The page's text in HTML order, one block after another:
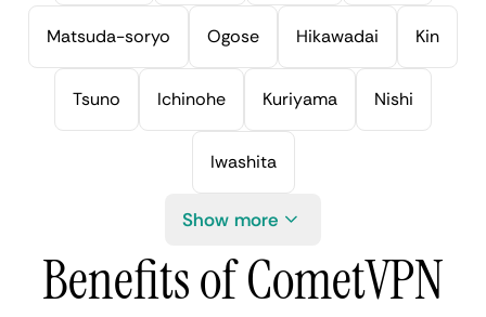
Matsuda-soryo Ogose Hikawadai Kin
Tsuno Ichinohe Kuriyama Nishi
Iwashita
Show more
Benefits of CometVPN